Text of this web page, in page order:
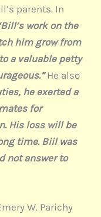
parents. In
work on the
him grow from
a valuable petty
He also
he exerted a
for
His loss will be
time.Biil was
not answer to
W. Parichy